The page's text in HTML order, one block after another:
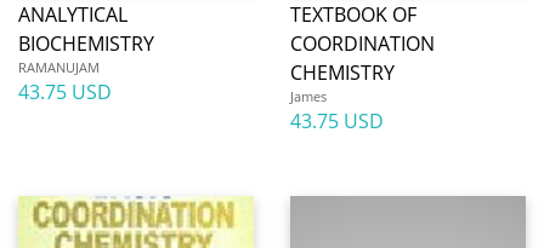
ANALYTICAL
BIOCHEMISTRY
RAMANUJAM
43.75 USD
TEXTBOOK OF
COORDINATION
CHEMISTRY
James
43.75 USD